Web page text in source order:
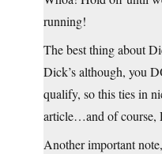
running!
The best thing about
Dick’s although, you
qualify, so this ties in
article…and of course,
Another important